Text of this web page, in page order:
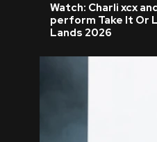
Watch: Charli xcx
perform Take It Or
Lands 2026